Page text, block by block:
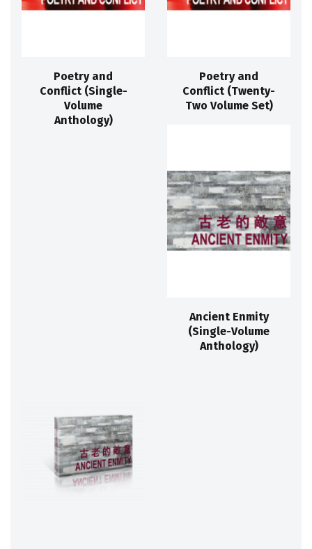
Poetry and
Conflict (Single-
Volume
Anthology)
Poetry and
Conflict (Twenty-
Two Volume Set)
Ancient Enmity
(Single-Volume
Anthology)